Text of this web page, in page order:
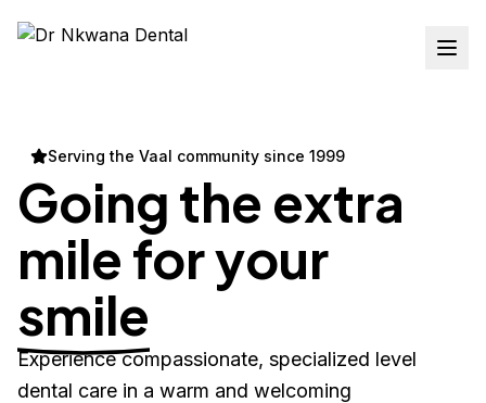
Serving the Vaal community since 1999
Going the extra
mile for your
smile
Experience compassionate, specialized level
dental care in a warm and welcoming